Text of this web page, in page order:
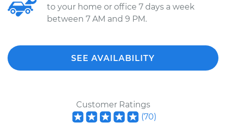
to your home or office 7 days a week
between 7 AM and 9 PM.
SEE AVAILABILITY
Customer Ratings
(70)